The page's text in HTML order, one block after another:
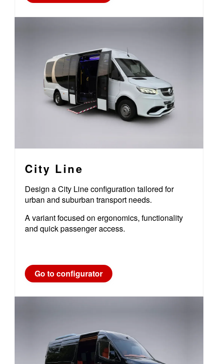
City Line
Design a City Line configuration tailored for
urban and suburban transport needs.
A variant focused on ergonomics, functionality
and quick passenger access.
Go to configurator